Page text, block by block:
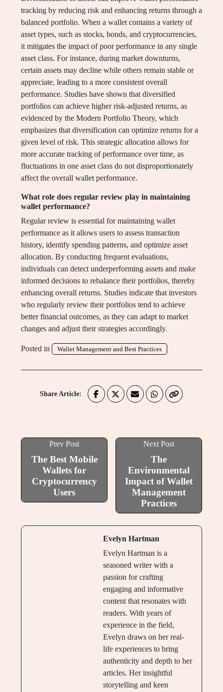
tracking by reducing risk and enhancing returns through a
balanced portfolio. When a wallet contains a variety of
asset types, such as stocks, bonds, and cryptocurrencies,
it mitigates the impact of poor performance in any single
asset class. For instance, during market downturns,
certain assets may decline while others remain stable or
appreciate, leading to a more consistent overall
performance. Studies have shown that diversified
portfolios can achieve higher risk-adjusted returns, as
evidenced by the Modern Portfolio Theory, which
emphasizes that diversification can optimize returns for a
given level of risk. This strategic allocation allows for
more accurate tracking of performance over time, as
fluctuations in one asset class do not disproportionately
affect the overall wallet performance.
What role does regular review play in maintaining
wallet performance?
Regular review is essential for maintaining wallet
performance as it allows users to assess transaction
history, identify spending patterns, and optimize asset
allocation. By conducting frequent evaluations,
individuals can detect underperforming assets and make
informed decisions to rebalance their portfolios, thereby
enhancing overall returns. Studies indicate that investors
who regularly review their portfolios tend to achieve
better financial outcomes, as they can adapt to market
changes and adjust their strategies accordingly.
Posted in Wallet Management and Best Practices
Share Article:
Prev Post
The Best Mobile
Wallets for
Cryptocurrency
Users
Next Post
The
Environmental
Impact of Wallet
Management
Practices
Evelyn Hartman
Evelyn Hartman is a
seasoned writer with a
passion for crafting
engaging and informative
content that resonates with
readers. With years of
experience in the field,
Evelyn draws on her real-
life experiences to bring
authenticity and depth to her
articles. Her insightful
storytelling and keen